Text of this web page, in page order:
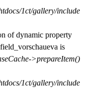
1ct/gallery/include
of dynamic property
is
>prepareItem()
1ct/gallery/include